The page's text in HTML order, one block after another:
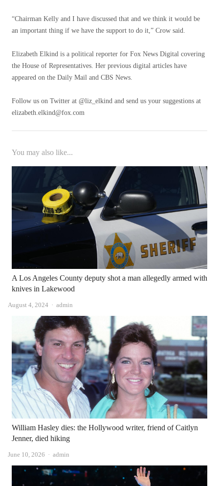
“Chairman Kelly and I have discussed that and we think it would be
an important thing if we have the support to do it,” Crow said.
Elizabeth Elkind is a political reporter for Fox News Digital covering
the House of Representatives. Her previous digital articles have
appeared on the Daily Mail and CBS News.
Follow us on Twitter at @liz_elkind and send us your suggestions at
elizabeth.elkind@fox.com
You may also like...
A Los Angeles County deputy shot a man allegedly armed with
knives in Lakewood
August 4, 2024 Author
admin
William Hasley dies: the Hollywood writer, friend of Caitlyn
Jenner, died hiking
June 10, 2026 Author
admin